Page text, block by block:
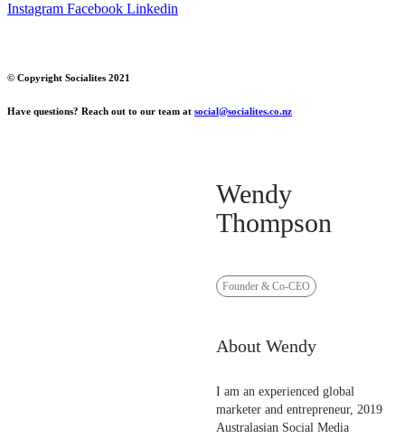
Instagram Facebook Linkedin
© Copyright Socialites 2021
Have questions? Reach out to our team at social@socialites.co.nz
Wendy
Thompson
Founder & Co-CEO
About Wendy
I am an experienced global
marketer and entrepreneur, 2019
Australasian Social Media